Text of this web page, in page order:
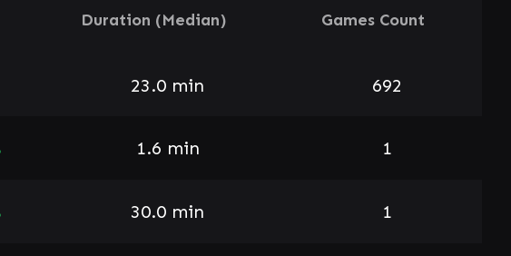
Duration (Median) Games Count
23.0 min 692
1.6 min 1
30.0 min 1